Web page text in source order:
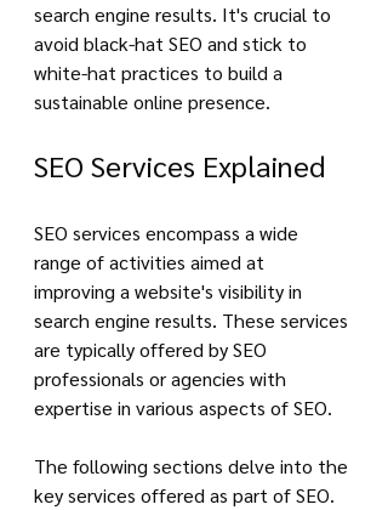
search engine results. It's crucial to
avoid black-hat SEO and stick to
white-hat practices to build a
sustainable online presence.
SEO Services Explained
SEO services encompass a wide
range of activities aimed at
improving a website's visibility in
search engine results. These services
are typically offered by SEO
professionals or agencies with
expertise in various aspects of SEO.
The following sections delve into the
key services offered as part of SEO.